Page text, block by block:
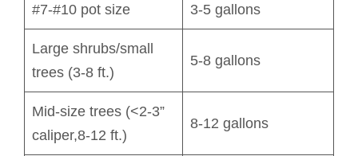
#7-#10 pot size 3-5 gallons
Large shrubs/small
trees (3-8 ft.)
5-8 gallons
Mid-size trees (<2-3”
caliper,8-12 ft.)
8-12 gallons